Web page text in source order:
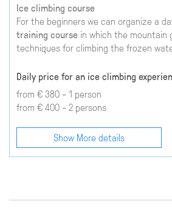
Ice climbing course
For the beginners we can organize a
training coursein which the mountain
techniques for climbing the frozen
Daily price for an ice climbing
from € 380 - 1 person
from € 400 - 2 persons
Show More details